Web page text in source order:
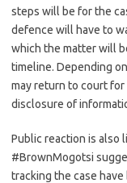
steps will be for the
defence will have to
which the matter will
timeline. Depending
may return to court
disclosure of
Public reaction is also
#BrownMogotsi
tracking the case